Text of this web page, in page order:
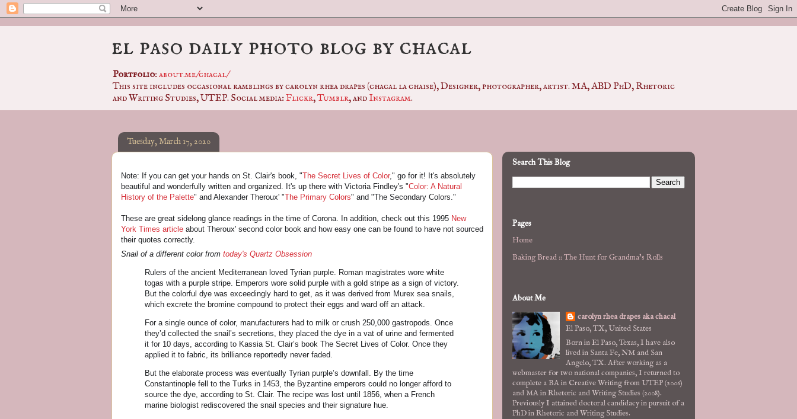
el paso daily photo blog by chacal
Portfolio:about.me/chacal/
This site includes occasional ramblings by carolyn rhea drapes (chacal la chaise), Designer, photographer, artist. MA, ABD PhD, Rhetoric
and Writing Studies, UTEP. Social media:Flickr,Tumblr, and Instagram.
Tuesday, March 17, 2020
Note: If you can get your hands on St. Clair's book, "The Secret Lives of Color," go for it! It's absolutely
beautiful and wonderfully written and organized. It's up there with Victoria Findley's "Color: A Natural
History of the Palette" and Alexander Theroux' "The Primary Colors" and "The Secondary Colors."
These are great sidelong glance readings in the time of Corona. In addition, check out this 1995 New
York Times article about Theroux' second color book and how easy one can be found to have not sourced
their quotes correctly.
Snail of a different color from today's Quartz Obsession
Rulers of the ancient Mediterranean loved Tyrian purple. Roman magistrates wore white
togas with a purple stripe. Emperors wore solid purple with a gold stripe as a sign of victory.
But the colorful dye was exceedingly hard to get, as it was derived from Murex sea snails,
which excrete the bromine compound to protect their eggs and ward off an attack.
For a single ounce of color, manufacturers had to milk or crush 250,000 gastropods. Once
they’d collected the snail’s secretions, they placed the dye in a vat of urine and fermented
it for 10 days, according to Kassia St. Clair’s book The Secret Lives of Color. Once they
applied it to fabric, its brilliance reportedly never faded.
But the elaborate process was eventually Tyrian purple’s downfall. By the time
Constantinople fell to the Turks in 1453, the Byzantine emperors could no longer afford to
source the dye, according to St. Clair. The recipe was lost until 1856, when a French
marine biologist rediscovered the snail species and their signature hue.
Search This Blog
Pages
Home
Baking Bread :: The Hunt for Grandma's Rolls
About Me
carolyn rhea drapes aka chacal
El Paso, TX, United States
Born in El Paso, Texas, I have also
lived in Santa Fe, NM and San
Angelo, TX. After working as a
webmaster for two national companies, I returned to
complete a BA in Creative Writing from UTEP (2006)
and MA in Rhetoric and Writing Studies (2008).
Previously I attained doctoral candidacy in pursuit of a
PhD in Rhetoric and Writing Studies.